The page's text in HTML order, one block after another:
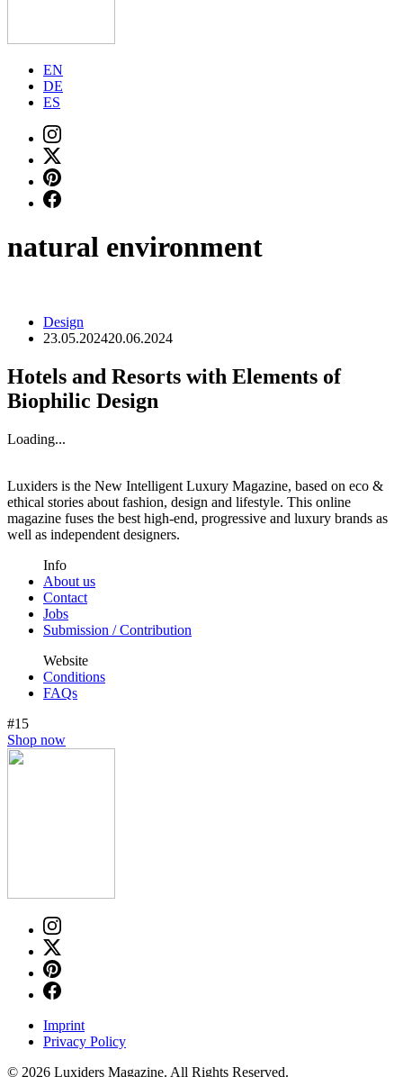
EN
DE
ES
natural environment
Design
23.05.202420.06.2024
Hotels and Resorts with Elements of
Biophilic Design
Loading...
Luxiders is the New Intelligent Luxury Magazine, based on eco &
ethical stories about fashion, design and lifestyle. This online
magazine fuses the best high-end, progressive and luxury brands as
well as independent designers.
Info
About us
Contact
Jobs
Submission / Contribution
Website
Conditions
FAQs
#15
Shop now
Imprint
Privacy Policy
© 2026 Luxiders Magazine. All Rights Reserved.